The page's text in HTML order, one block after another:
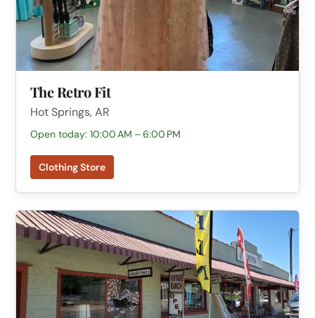
The Retro Fit
Hot Springs, AR
Open today: 10:00 AM – 6:00 PM
Clothing Store